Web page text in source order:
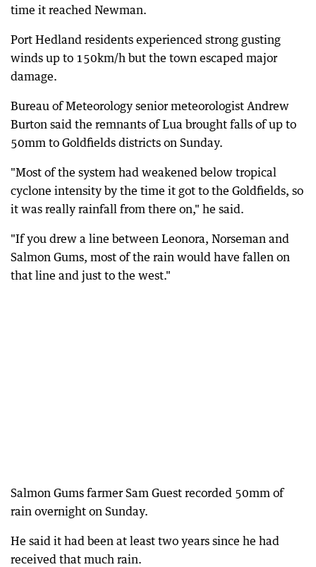
time it reached Newman.
Port Hedland residents experienced strong gusting
winds up to 150km/h but the town escaped major
damage.
Bureau of Meteorology senior meteorologist Andrew
Burton said the remnants of Lua brought falls of up to
50mm to Goldfields districts on Sunday.
"Most of the system had weakened below tropical
cyclone intensity by the time it got to the Goldfields, so
it was really rainfall from there on," he said.
"If you drew a line between Leonora, Norseman and
Salmon Gums, most of the rain would have fallen on
that line and just to the west."
Salmon Gums farmer Sam Guest recorded 50mm of
rain overnight on Sunday.
He said it had been at least two years since he had
received that much rain.